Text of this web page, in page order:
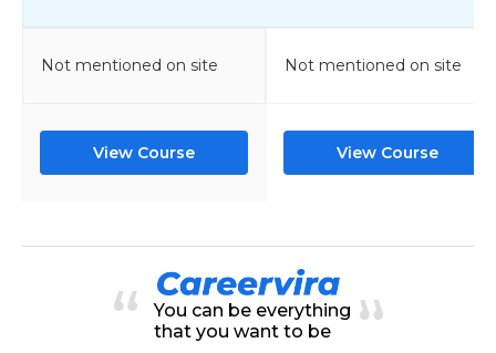
Not mentioned on site Not mentioned on site
View Course View Course
You can be everything
that you want to be